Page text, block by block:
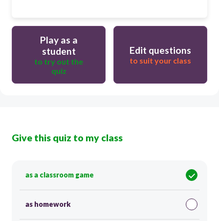
Play as a
student
to try out the
quiz
Edit questions
to suit your class
Give this quiz to my class
as a classroom game
as homework